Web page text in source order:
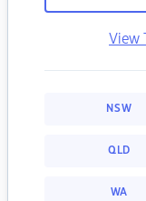
View
NSW
QLD
WA